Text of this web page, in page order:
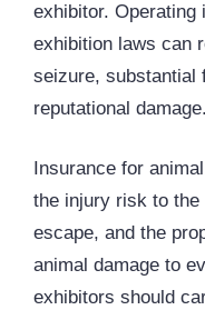
exhibitor. Operating
exhibition laws can
seizure, substantial
reputational damage.
Insurance for
the injury risk to
escape, and the
animal damage to
exhibitors should